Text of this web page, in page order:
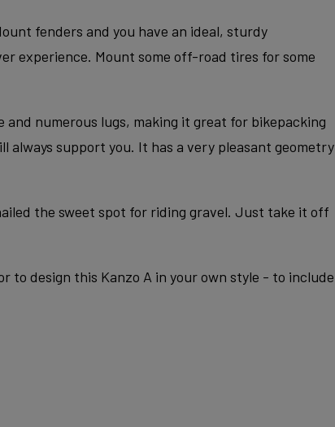
fenders and you have an ideal, sturdy
experience. Mount some off-road tires for some
numerous lugs, making it great for bikepacking
always support you. It has a very pleasant geometry
the sweet spot for riding gravel. Just take it off
to design this Kanzo A in your own style - to include